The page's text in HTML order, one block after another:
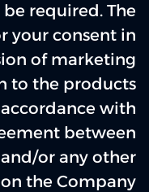
required. The
your consent in
of marketing
to the products
with
between
or any other
the Company